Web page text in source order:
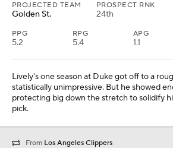
PROJECTED TEAM
Golden St.
PROSPECT RNK
24th
PPG
5.2
RPG
5.4
APG
1.1
Lively's one season at Duke got off to a
statistically unimpressive. But he showed
protecting big down the stretch to solidify
pick.
From Los Angeles Clippers